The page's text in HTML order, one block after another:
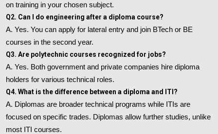
on training in your chosen subject.
Q2. Can I do engineering after a diploma course?
A. Yes. You can apply for lateral entry and join BTech or BE
courses in the second year.
Q3. Are polytechnic courses recognized for jobs?
A. Yes. Both government and private companies hire diploma
holders for various technical roles.
Q4. What is the difference between a diploma and ITI?
A. Diplomas are broader technical programs while ITIs are
focused on specific trades. Diplomas allow further studies, unlike
most ITI courses.